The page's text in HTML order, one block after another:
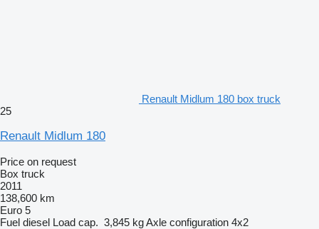
Renault Midlum 180 box truck
25
Renault Midlum 180
Price on request
Box truck
2011
138,600 km
Euro 5
Fuel diesel Load cap. 3,845 kgAxle configuration 4x2